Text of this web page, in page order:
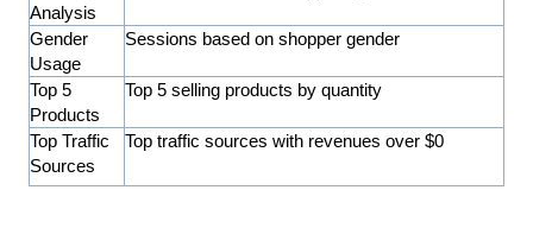
Analysis
Gender
Usage
Sessions based on shopper gender
Top 5
Products
Top 5 selling products by quantity
Top Traffic
Sources
Top traffic sources with revenues over $0